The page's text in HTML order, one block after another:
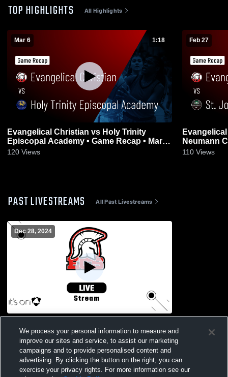
TOP HIGHLIGHTS All Highlights
Mar 6 1:18
Evangelical Christian vs Holy Trinity
Episcopal Academy • Game Recap • Mar 6,
2026
120 Views
Feb 27
Evangelical
Neumann Catholic •
2026
110 Views
PAST LIVESTREAMS All Past Livestreams
Dec 28, 2024
We process your personal information to measure and
improve our sites and service, to assist our marketing
campaigns and to provide personalised content and
advertising. By clicking the button on the right, you can
exercise your privacy rights. For more information see our